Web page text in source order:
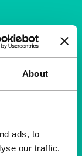
About
ads, to
our traffic.